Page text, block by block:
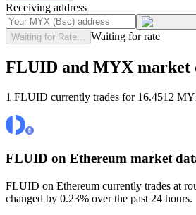
Receiving address
Waiting for Rate... Waiting for rate
FLUID and MYX market
1 FLUID currently trades for 16.4512
FLUID on Ethereum market
FLUID on Ethereum currently trades at
changed by 0.23% over the past 24 hours.